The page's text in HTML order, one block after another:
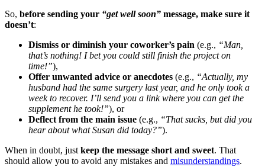
So, before sending your “get well soon” message, make sure it
doesn’t:
Dismiss or diminish your coworker’s pain (e.g., “Man,
that’s nothing! I bet you could still finish the project on
time!”),
Offer unwanted advice or anecdotes (e.g., “Actually, my
husband had the same surgery last year, and he only took a
week to recover. I’ll send you a link where you can get the
supplement he took!”), or
Deflect from the main issue (e.g., “That sucks, but did you
hear about what Susan did today?”).
When in doubt, just keep the message short and sweet. That
should allow you to avoid any mistakes and misunderstandings.